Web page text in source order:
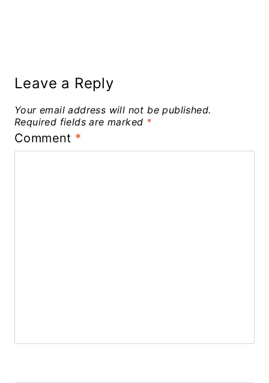
Leave a Reply
Your email address will not be published.
Required fields are marked *
Comment *